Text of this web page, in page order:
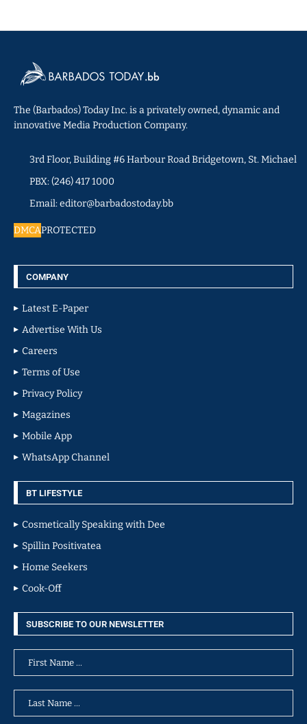
The (Barbados) Today Inc. is a privately owned, dynamic and
innovative Media Production Company.
3rd Floor, Building #6 Harbour Road Bridgetown, St. Michael
PBX: (246) 417 1000
Email: editor@barbadostoday.bb
DMCAPROTECTED
COMPANY
Latest E-Paper
Advertise With Us
Careers
Terms of Use
Privacy Policy
Magazines
Mobile App
WhatsApp Channel
BT LIFESTYLE
Cosmetically Speaking with Dee
Spillin Positivatea
Home Seekers
Cook-Off
SUBSCRIBE TO OUR NEWSLETTER